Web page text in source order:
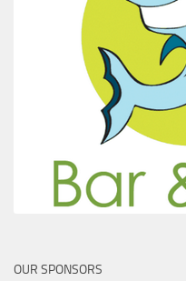
OUR SPONSORS